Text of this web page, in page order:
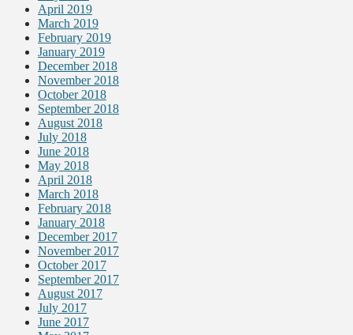
April 2019
March 2019
February 2019
January 2019
December 2018
November 2018
October 2018
September 2018
August 2018
July 2018
June 2018
May 2018
April 2018
March 2018
February 2018
January 2018
December 2017
November 2017
October 2017
September 2017
August 2017
July 2017
June 2017